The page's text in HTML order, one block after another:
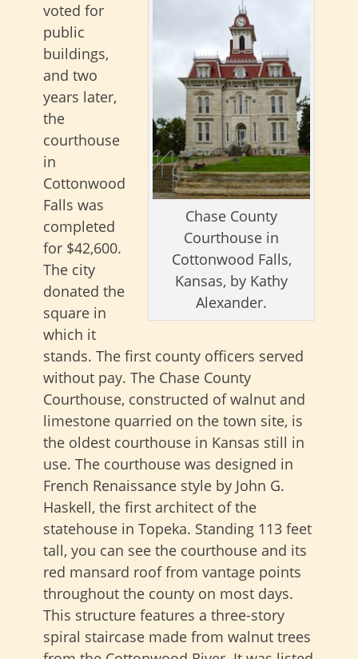
Chase County
Courthouse in
Cottonwood Falls,
Kansas, by Kathy
Alexander.
voted for
public
buildings,
and two
years later,
the
courthouse
in
Cottonwood
Falls was
completed
for $42,600.
The city
donated the
square in
which it
stands. The first county officers served
without pay. The Chase County
Courthouse, constructed of walnut and
limestone quarried on the town site, is
the oldest courthouse in Kansas still in
use. The courthouse was designed in
French Renaissance style by John G.
Haskell, the first architect of the
statehouse in Topeka. Standing 113 feet
tall, you can see the courthouse and its
red mansard roof from vantage points
throughout the county on most days.
This structure features a three-story
spiral staircase made from walnut trees